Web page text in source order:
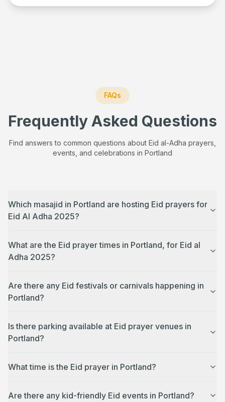
FAQs
Frequently Asked Questions
Find answers to common questions about Eid al-Adha prayers,
events, and celebrations in Portland
Which masajid in Portland are hosting Eid prayers for
Eid Al Adha 2025?
What are the Eid prayer times in Portland, for Eid al
Adha 2025?
Are there any Eid festivals or carnivals happening in
Portland?
Is there parking available at Eid prayer venues in
Portland?
What time is the Eid prayer in Portland?
Are there any kid-friendly Eid events in Portland?